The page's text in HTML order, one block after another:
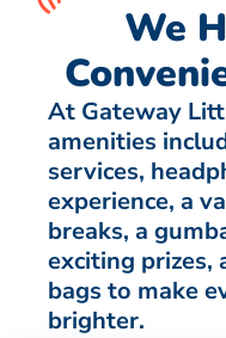
We
At Gateway
amenities
services,
experience, a
breaks, a
exciting
bags to make
brighter.